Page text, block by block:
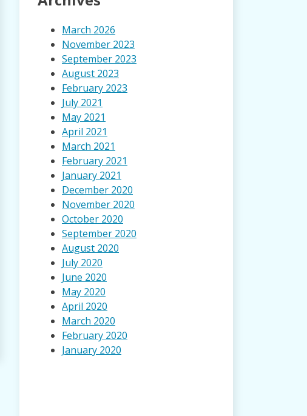
March 2026
November 2023
September 2023
August 2023
February 2023
July 2021
May 2021
April 2021
March 2021
February 2021
January 2021
December 2020
November 2020
October 2020
September 2020
August 2020
July 2020
June 2020
May 2020
April 2020
March 2020
February 2020
January 2020